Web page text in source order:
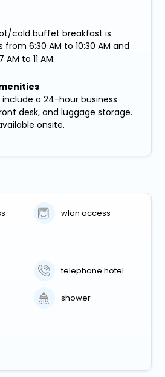
cold buffet breakfast is
6:30 AM to 10:30 AM and
to 11 AM.
a 24-hour business
desk, and luggage storage.
onsite.
wlan access
telephone hotel
shower